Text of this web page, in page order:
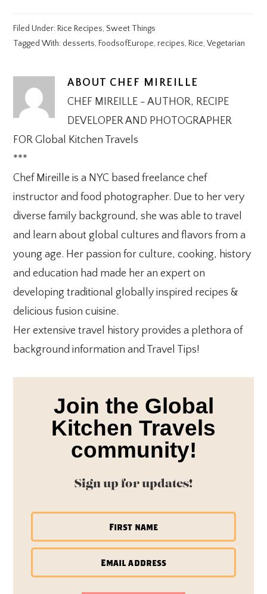
Filed Under: Rice Recipes,Sweet Things
Tagged With: desserts, FoodsofEurope, recipes, Rice,Vegetarian
ABOUT CHEF MIREILLE
CHEF MIREILLE - AUTHOR, RECIPE
DEVELOPER AND PHOTOGRAPHER
FOR Global Kitchen Travels
***
Chef Mireille is a NYC based freelance chef
instructor and food photographer. Due to her very
diverse family background, she was able to travel
and learn about global cultures and flavors from a
young age. Her passion for culture, cooking, history
and education had made her an expert on
developing traditional globally inspired recipes &
delicious fusion cuisine.
Her extensive travel history provides a plethora of
background information and Travel Tips!
Join the Global
Kitchen Travels
community!
Sign up for updates!